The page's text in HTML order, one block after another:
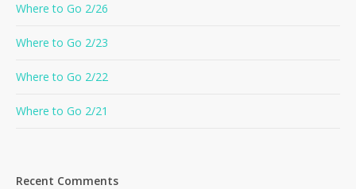
Where to Go 2/26
Where to Go 2/23
Where to Go 2/22
Where to Go 2/21
Recent Comments